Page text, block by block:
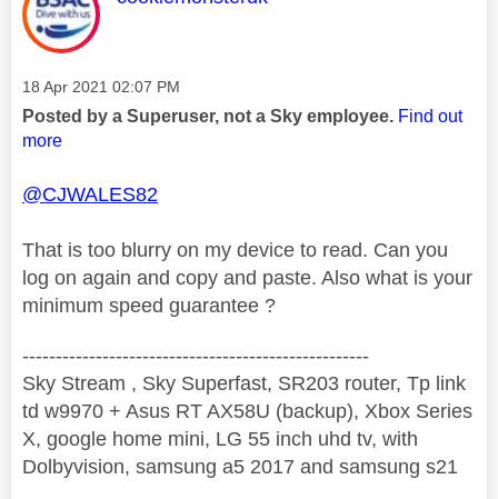
Message posted on
‎18 Apr 2021 02:07 PM
Posted by a Superuser, not a Sky employee. Find out
more
@CJWALES82
That is too blurry on my device to read. Can you
log on again and copy and paste. Also what is your
minimum speed guarantee ?
----------------------------------------------------
Sky Stream , Sky Superfast, SR203 router, Tp link
td w9970 + Asus RT AX58U (backup), Xbox Series
X, google home mini, LG 55 inch uhd tv, with
Dolbyvision, samsung a5 2017 and samsung s21